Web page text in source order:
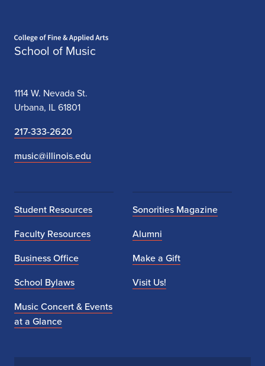
School of Music
1114 W. Nevada St.
Urbana, IL 61801
217-333-2620
music@illinois.edu
Student Resources
Faculty Resources
Business Office
School Bylaws
Music Concert & Events
at a Glance
Sonorities Magazine
Alumni
Make a Gift
Visit Us!